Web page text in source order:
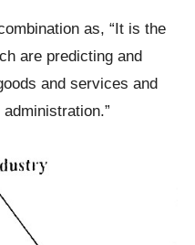
as, “It is the
are predicting and
and services and